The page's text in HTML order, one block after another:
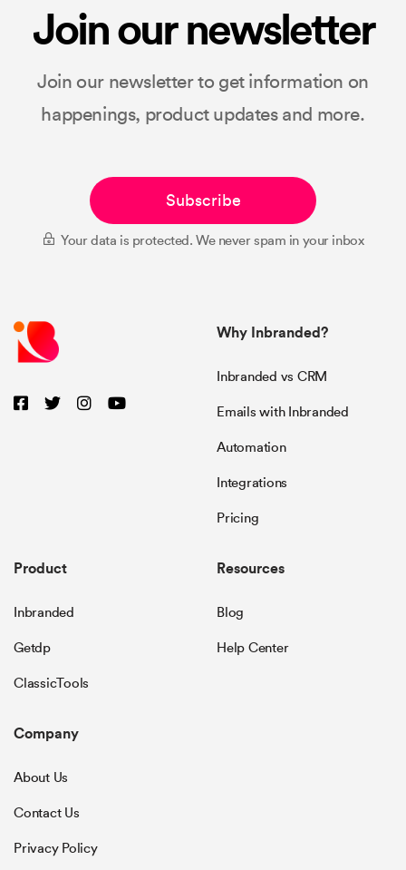
Join our newsletter
Join our newsletter to get information on
happenings, product updates and more.
Subscribe
Your data is protected. We never spam in your inbox
Why Inbranded?
Inbranded vs CRM
Emails with Inbranded
Automation
Integrations
Pricing
Product
Inbranded
Getdp
ClassicTools
Resources
Blog
Help Center
Company
About Us
Contact Us
Privacy Policy